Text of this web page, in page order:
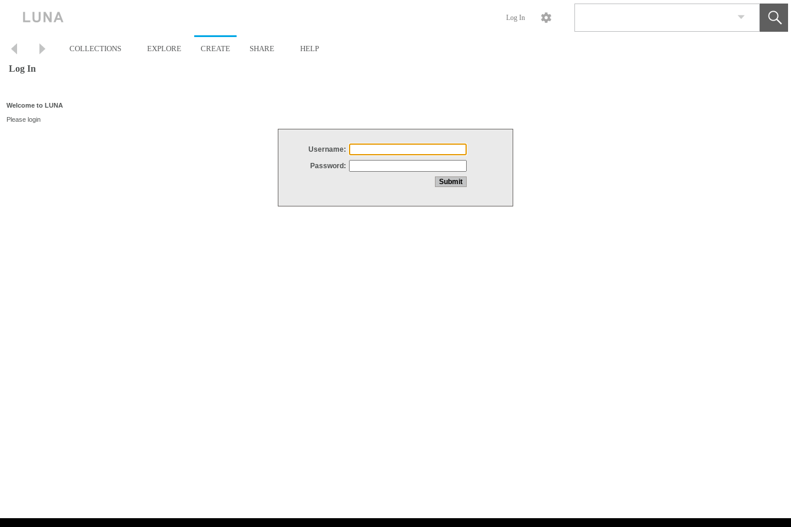
Log In
COLLECTIONS EXPLORE CREATE SHARE HELP
Log In
Welcome to LUNA
Please login
Username:
Password: